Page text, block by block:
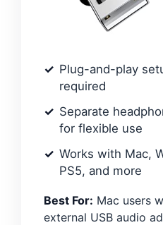
Plug-and-play
required
Separate
for flexible use
Works with Mac,
PS5, and more
Best For: Mac users
external USB audio